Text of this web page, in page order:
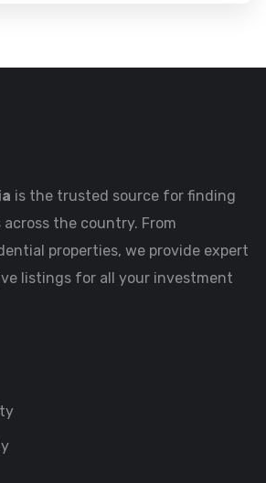
is the trusted source for finding
the country. From
properties, we provide expert
listings for all your investment